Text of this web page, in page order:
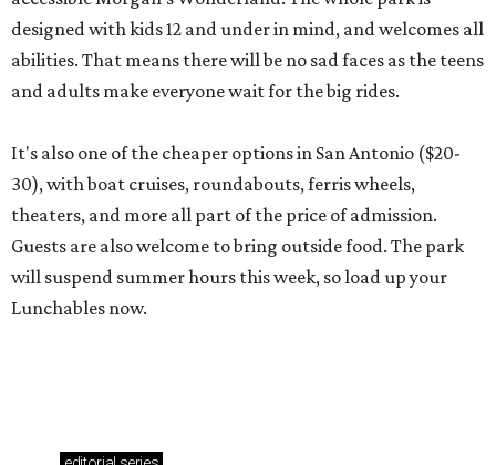
designed with kids 12 and under in mind, and welcomes all
abilities. That means there will be no sad faces as the teens
and adults make everyone wait for the big rides.
It's also one of the cheaper options in San Antonio ($20-
30), with boat cruises, roundabouts, ferris wheels,
theaters, and more all part of the price of admission.
Guests are also welcome to bring outside food. The park
will suspend summer hours this week, so load up your
Lunchables now.